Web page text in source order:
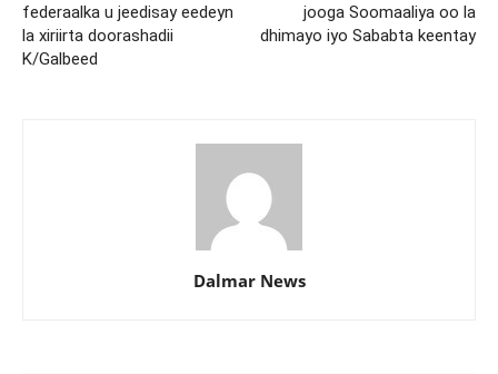
federaalka u jeedisay eedeyn
la xiriirta doorashadii
K/Galbeed
jooga Soomaaliya oo la
dhimayo iyo Sababta keentay
Dalmar News